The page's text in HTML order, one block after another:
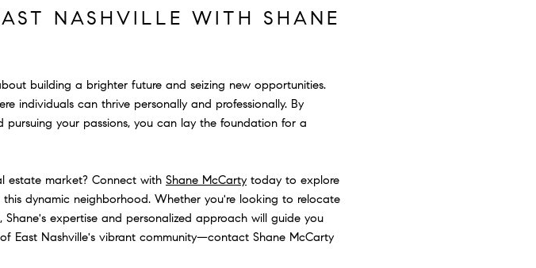
NASHVILLE WITH SHANE
building a brighter future and seizing new opportunities.
individuals can thrive personally and professionally. By
your passions, you can lay the foundation for a
estate market? Connect with Shane McCartytoday to explore
dynamic neighborhood. Whether you're looking to relocate
expertise and personalized approach will guide you
East Nashville's vibrant community—contact Shane McCarty